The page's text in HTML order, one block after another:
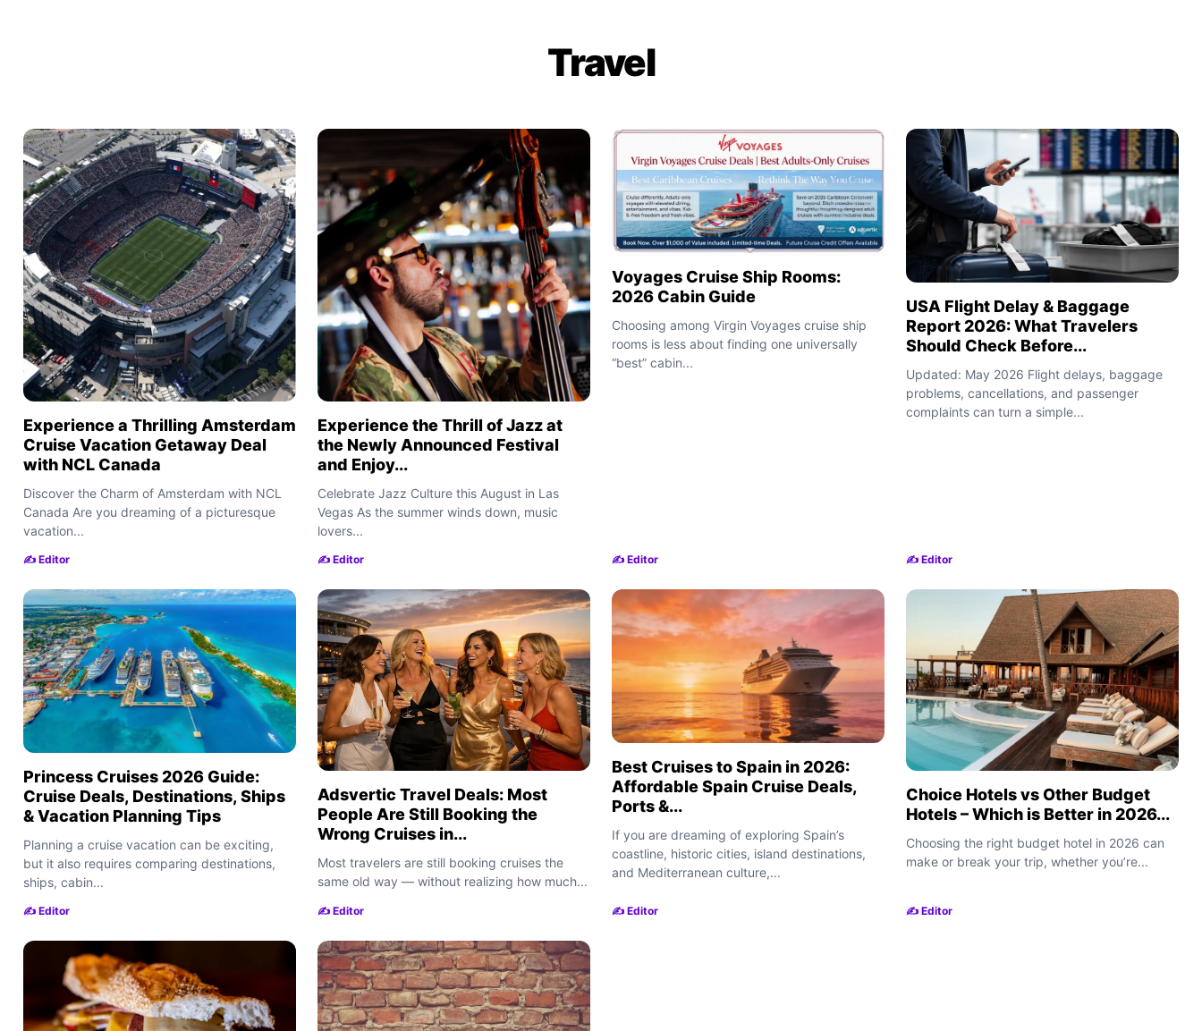
Travel
Experience a Thrilling Amsterdam
Cruise Vacation Getaway Deal
with NCL Canada
Discover the Charm of Amsterdam with NCL
Canada Are you dreaming of a picturesque
vacation...
✍️ Editor
Experience the Thrill of Jazz at
the Newly Announced Festival
and Enjoy...
Celebrate Jazz Culture this August in Las
Vegas As the summer winds down, music
lovers...
✍️ Editor
Voyages Cruise Ship Rooms:
2026 Cabin Guide
Choosing among Virgin Voyages cruise ship
rooms is less about finding one universally
“best” cabin...
✍️ Editor
USA Flight Delay & Baggage
Report 2026: What Travelers
Should Check Before...
Updated: May 2026 Flight delays, baggage
problems, cancellations, and passenger
complaints can turn a simple...
✍️ Editor
Princess Cruises 2026 Guide:
Cruise Deals, Destinations, Ships
& Vacation Planning Tips
Planning a cruise vacation can be exciting,
but it also requires comparing destinations,
ships, cabin...
✍️ Editor
Adsvertic Travel Deals: Most
People Are Still Booking the
Wrong Cruises in...
Most travelers are still booking cruises the
same old way — without realizing how much...
✍️ Editor
Best Cruises to Spain in 2026:
Affordable Spain Cruise Deals,
Ports &...
If you are dreaming of exploring Spain’s
coastline, historic cities, island destinations,
and Mediterranean culture,...
✍️ Editor
Choice Hotels vs Other Budget
Hotels – Which is Better in 2026...
Choosing the right budget hotel in 2026 can
make or break your trip, whether you’re...
✍️ Editor